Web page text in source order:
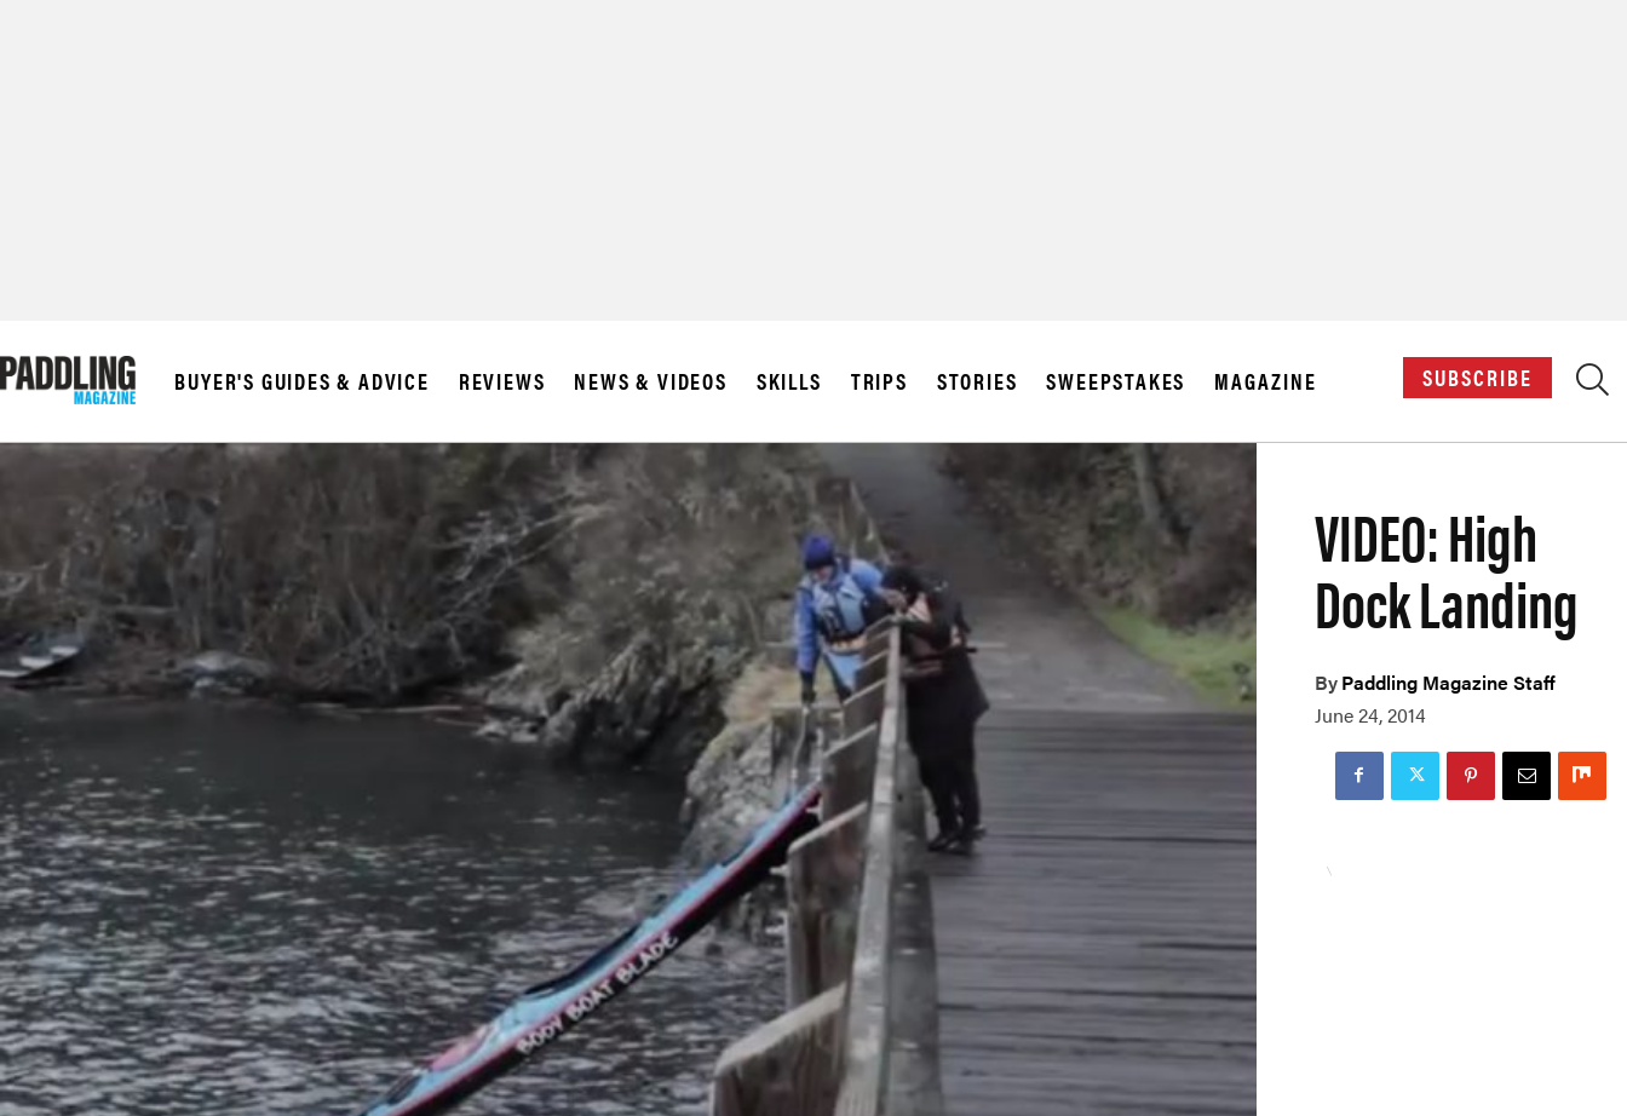
BUYER'S GUIDES & ADVICE REVIEWS NEWS & VIDEOS SKILLS TRIPS STORIES SWEEPSTAKES MAGAZINE SUBSCRIBE
VIDEO: High
Dock Landing
ByPaddling Magazine Staff
June 24, 2014